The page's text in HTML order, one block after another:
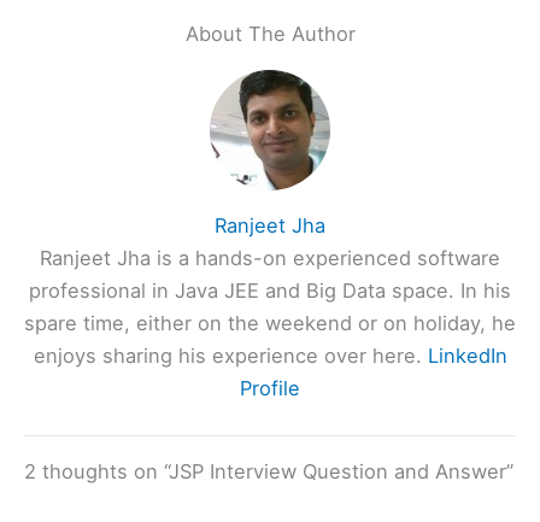
About The Author
Ranjeet Jha
Ranjeet Jha is a hands-on experienced software
professional in Java JEE and Big Data space. In his
spare time, either on the weekend or on holiday, he
enjoys sharing his experience over here. LinkedIn
Profile
2 thoughts on “JSP Interview Question and Answer”